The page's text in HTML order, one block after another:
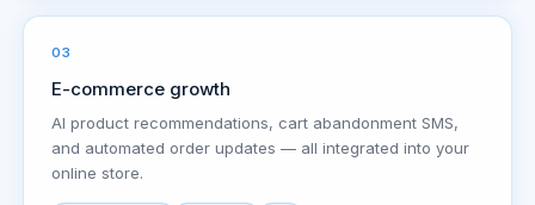
03
E-commerce growth
AI product recommendations, cart abandonment SMS,
and automated order updates — all integrated into your
online store.